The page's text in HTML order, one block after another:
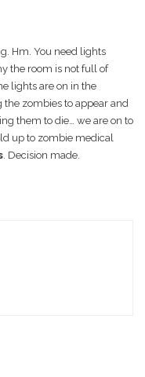
Hm. You need lights
the room is not full of
lights are on in the
zombies to appear and
them to die… we are on to
up to zombie medical
. Decision made.